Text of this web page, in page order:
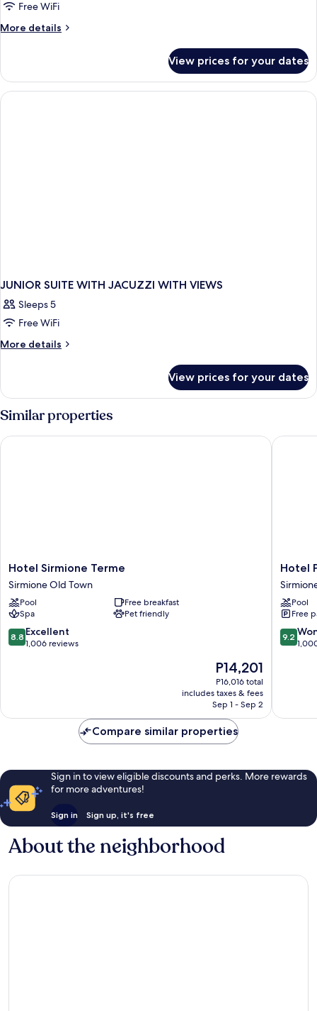
Free WiFi
More details
More
EXECUTIVE
View prices for your dates
JUNIOR SUITE WITH JACUZZI WITH VIEWS
Sleeps 5
Free WiFi
More details
More
SUITE
JACUZZI
VIEWS
View prices for your dates
Similar properties
Hotel
Sirmione
Terme
Sirmione
Old
Town
Hotel Sirmione Terme
Sirmione Old Town
Pool
Free breakfast
Spa
Pet friendly
8.8
out
8.8 Excellent
1,006 reviews
The
price
is
P14,201
P14,201
P16,016 total
includes taxes & fees
Sep 1 - Sep 2
Hotel Sirmione Terme
Hotel
Porto
Azzurro
Hotel
Pool
Free
9.2
out
9.2
Hotel
Compare similar properties
Sign in to view eligible discounts and perks. More rewards
for more adventures!
Sign in Sign up, it's free
About the neighborhood